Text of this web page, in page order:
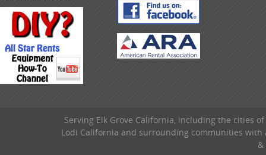
Serving Elk Grove California, including the cities
Lodi California and surrounding communities